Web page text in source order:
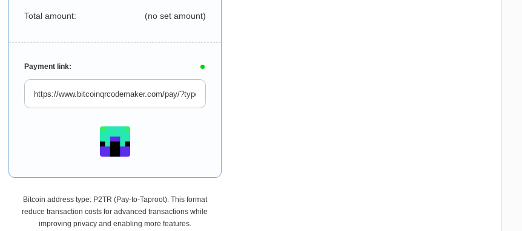
Total amount: (no set amount)
Payment link:
Bitcoin address type: P2TR (Pay-to-Taproot). This format
reduce transaction costs for advanced transactions while
improving privacy and enabling more features.